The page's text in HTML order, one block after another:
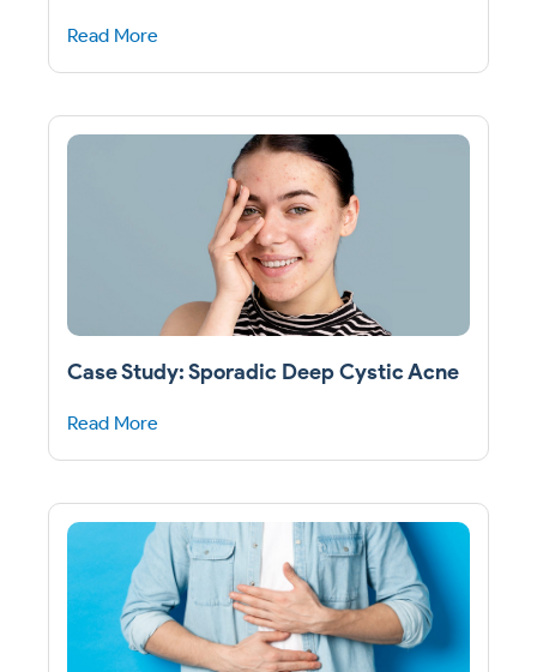
Read More
Case Study: Sporadic Deep Cystic Acne
Read More